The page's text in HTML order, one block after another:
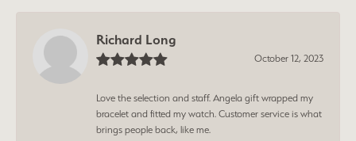
Richard Long
October 12, 2023
Love the selection and staff. Angela gift wrapped my
bracelet and fitted my watch. Customer service is what
brings people back, like me.